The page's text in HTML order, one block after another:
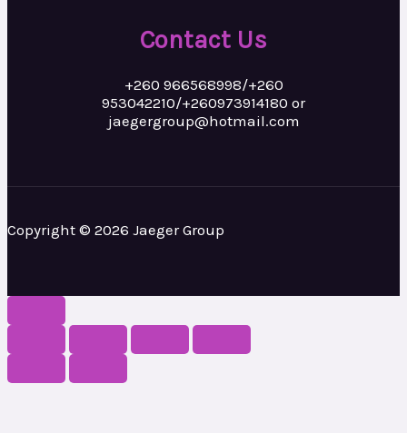
Contact Us
+260 966568998/+260
953042210/+260973914180 or
jaegergroup@hotmail.com
Copyright © 2026 Jaeger Group